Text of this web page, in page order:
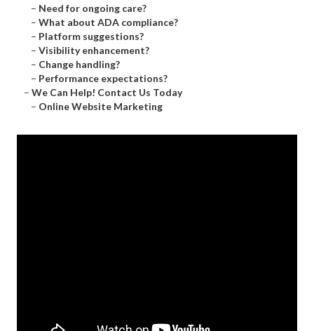
– Need for ongoing care?
– What about ADA compliance?
– Platform suggestions?
– Visibility enhancement?
– Change handling?
– Performance expectations?
– We Can Help! Contact Us Today
– Online Website Marketing